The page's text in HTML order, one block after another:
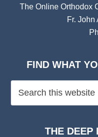
The Online Orthodox
Fr. John
FIND WHAT
THE DEEP